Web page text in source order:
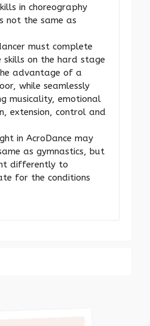
in choreography
not the same as
must complete
on the hard stage
advantage of a
while seamlessly
musicality, emotional
extension, control and
in AcroDance may
as gymnastics, but
differently to
for the conditions